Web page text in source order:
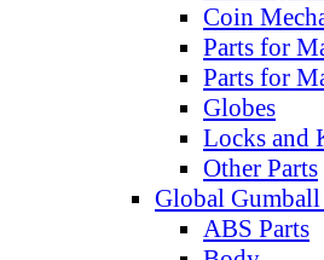
Coin
Parts for
Parts for
Globes
Locks and
Other Parts
Global Gumball
ABS Parts